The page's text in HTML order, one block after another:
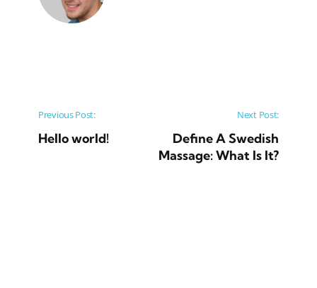
Post navigation
Previous Post:
Hello world!
Next Post:
Define A Swedish
Massage: What Is It?